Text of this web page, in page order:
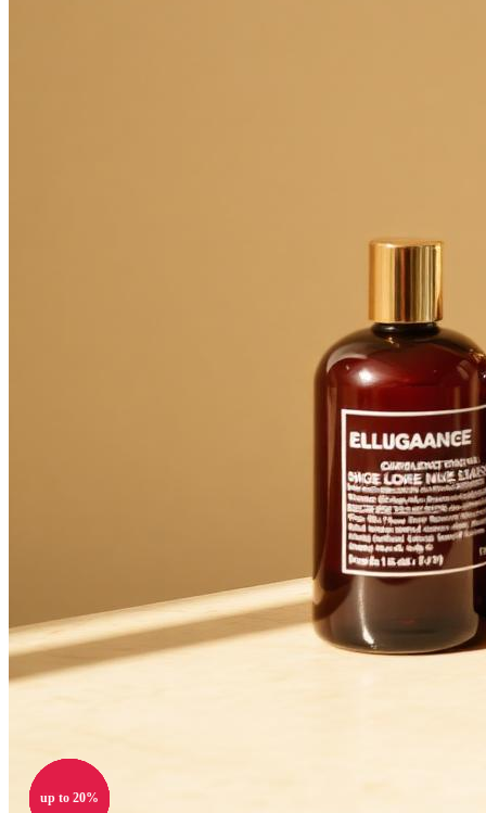
20% OFF
up to 20%
up to 20%
20% OFF
up to 20%
20% OFF
up to 20%